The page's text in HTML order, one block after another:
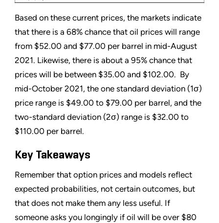
Based on these current prices, the markets indicate
that there is a 68% chance that oil prices will range
from $52.00 and $77.00 per barrel in mid-August
2021. Likewise, there is about a 95% chance that
prices will be between $35.00 and $102.00. By
mid-October 2021, the one standard deviation (1σ)
price range is $49.00 to $79.00 per barrel, and the
two-standard deviation (2σ) range is $32.00 to
$110.00 per barrel.
Key Takeaways
Remember that option prices and models reflect
expected probabilities, not certain outcomes, but
that does not make them any less useful. If
someone asks you longingly if oil will be over $80